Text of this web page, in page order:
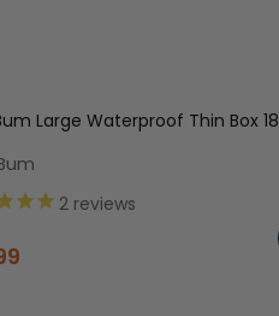
Large Waterproof Thin Box 18
2reviews